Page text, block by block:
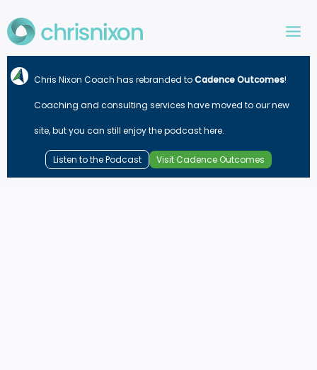
to
content
Chris Nixon Coach has rebranded toCadence Outcomes!
Coaching and consulting services have moved to our new
site, but you can still enjoy the podcast here.
Listen to the Podcast Visit Cadence Outcomes